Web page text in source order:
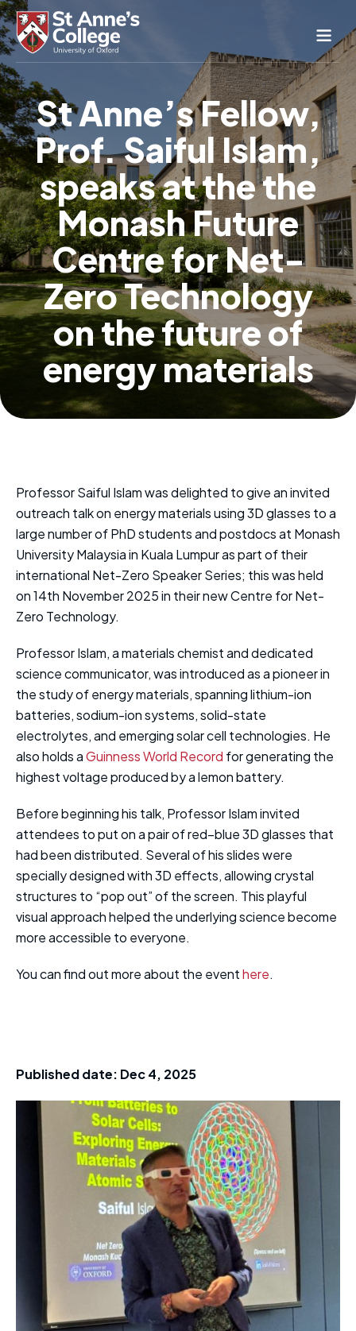
Study Here
Life Here
About
Alumnae
News & Events
Conference & Hospitality
Conferences & Guest Rooms
Current Students
St Anne’s Nursery
St Anne’s Fellow,
Prof. Saiful Islam,
speaks at the the
Monash Future
Centre for Net-
Zero Technology
on the future of
energy materials
Professor Saiful Islam was delighted to give an invited
outreach talk on energy materials using 3D glasses to a
large number of PhD students and postdocs at Monash
University Malaysia in Kuala Lumpur as part of their
international Net-Zero Speaker Series; this was held
on 14th November 2025 in their new Centre for Net-
Zero Technology.
Professor Islam, a materials chemist and dedicated
science communicator, was introduced as a pioneer in
the study of energy materials, spanning lithium-ion
batteries, sodium-ion systems, solid-state
electrolytes, and emerging solar cell technologies. He
also holds aGuinness World Record for generating the
highest voltage produced by a lemon battery.
Before beginning his talk, Professor Islam invited
attendees to put on a pair of red–blue 3D glasses that
had been distributed. Several of his slides were
specially designed with 3D effects, allowing crystal
structures to “pop out” of the screen. This playful
visual approach helped the underlying science become
more accessible to everyone.
You can find out more about the eventhere.
Published date: Dec 4, 2025